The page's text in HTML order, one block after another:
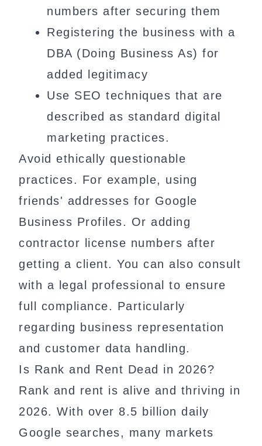
numbers after securing them
Registering the business with a
DBA (Doing Business As) for
added legitimacy
Use SEO techniques that are
described as standard digital
marketing practices.
Avoid ethically questionable
practices. For example, using
friends' addresses for Google
Business Profiles. Or adding
contractor license numbers after
getting a client. You can also consult
with a legal professional to ensure
full compliance. Particularly
regarding business representation
and customer data handling.
Is Rank and Rent Dead in 2026?
Rank and rent is alive and thriving in
2026. With over 8.5 billion daily
Google searches, many markets